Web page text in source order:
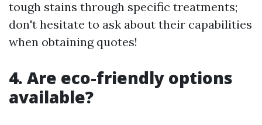
tough stains through specific treatments;
don't hesitate to ask about their capabilities
when obtaining quotes!
4. Are eco-friendly options
available?